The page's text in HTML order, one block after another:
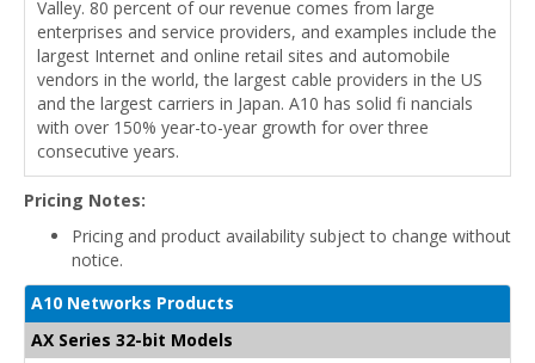
Valley. 80 percent of our revenue comes from large
enterprises and service providers, and examples include the
largest Internet and online retail sites and automobile
vendors in the world, the largest cable providers in the US
and the largest carriers in Japan. A10 has solid fi nancials
with over 150% year-to-year growth for over three
consecutive years.
Pricing Notes:
Pricing and product availability subject to change without
notice.
A10 Networks Products
AX Series 32-bit Models